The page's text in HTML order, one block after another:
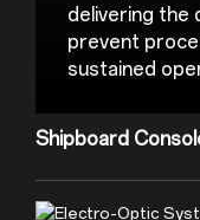
delivering the
prevent
Shipboard